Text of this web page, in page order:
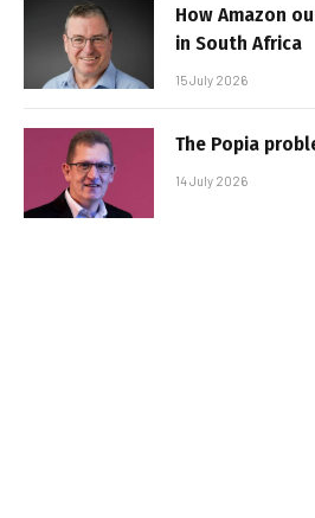
How Amazon
in South Africa
15 July 2026
The Popia
14 July 2026